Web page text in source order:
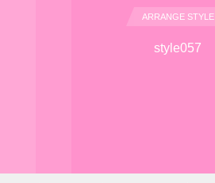
ARRANGE STYLE
style057